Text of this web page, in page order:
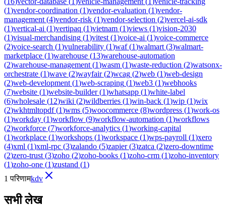
(1)vendor-coordination (1)vendor-evaluation (1)vendor-
management (4)vendor-risk (1)vendor-selection (2)vercel-ai-sdk
(1)vertical-ai (1)vertipaq (1)vietnam (1)views (1)vision-2030
(1)visual-merchandising (1)vitest (1)voice-ai (1)voice-commerce
(2)voice-search (1)vulnerability (1)waf(1)walmart (3)walmart-
marketplace (1)warehouse (13)warehouse-automation
(2)warehouse-management (1)wasm (1)waste-reduction (2)watsonx-
orchestrate (1)wave (2)wayfair(2)wcag (2)web (1)web-design
(2)web-development (1)web-scraping (1)web3 (1)webhooks
(7)website (1)website-builder(1)whatsapp (1)white-label
(6)wholesale (12)wiki (2)wildberries (1)win-back (1)wip (1)wix
(2)wkhtmltopdf(1)wms (5)woocommerce (8)wordpress (1)work-os
(1)workday (1)workflow (9)workflow-automation (1)workflows
(2)workforce (7)workforce-analytics (1)working-capital
(1)workplace (1)workshops (1)workspace (1)wps-payroll (1)xero
(4)xml (1)xml-rpc (3)zalando (5)zapier(3)zatca (2)zero-downtime
(2)zero-trust (3)zoho (2)zoho-books (1)zoho-crm (1)zoho-inventory
(1)zoho-one (1)zustand (1)
1 परिणामkdv
सभी लेख